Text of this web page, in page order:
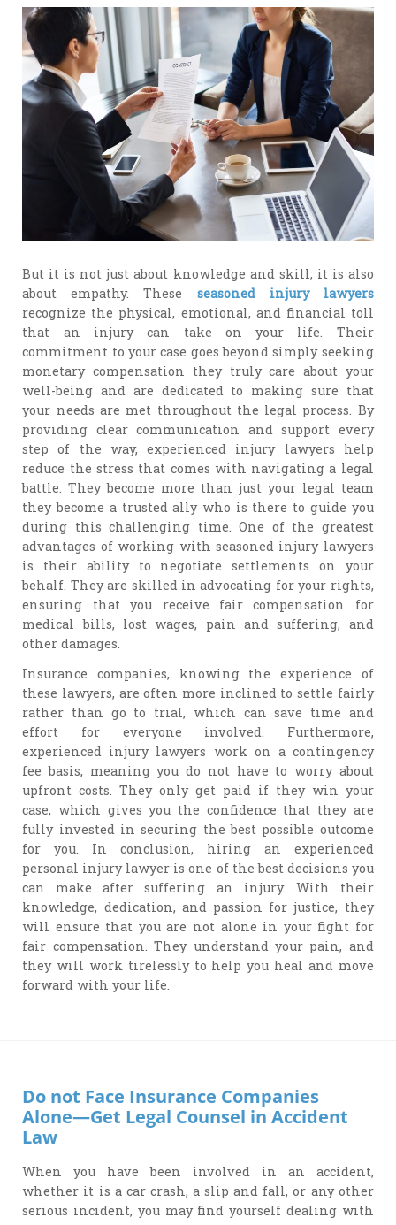
But it is not just about knowledge and skill; it is also
about empathy. These seasoned injury lawyers
recognize the physical, emotional, and financial toll
that an injury can take on your life. Their
commitment to your case goes beyond simply seeking
monetary compensation they truly care about your
well-being and are dedicated to making sure that
your needs are met throughout the legal process. By
providing clear communication and support every
step of the way, experienced injury lawyers help
reduce the stress that comes with navigating a legal
battle. They become more than just your legal team
they become a trusted ally who is there to guide you
during this challenging time. One of the greatest
advantages of working with seasoned injury lawyers
is their ability to negotiate settlements on your
behalf. They are skilled in advocating for your rights,
ensuring that you receive fair compensation for
medical bills, lost wages, pain and suffering, and
other damages.
Insurance companies, knowing the experience of
these lawyers, are often more inclined to settle fairly
rather than go to trial, which can save time and
effort for everyone involved. Furthermore,
experienced injury lawyers work on a contingency
fee basis, meaning you do not have to worry about
upfront costs. They only get paid if they win your
case, which gives you the confidence that they are
fully invested in securing the best possible outcome
for you. In conclusion, hiring an experienced
personal injury lawyer is one of the best decisions you
can make after suffering an injury. With their
knowledge, dedication, and passion for justice, they
will ensure that you are not alone in your fight for
fair compensation. They understand your pain, and
they will work tirelessly to help you heal and move
forward with your life.
Do not Face Insurance Companies
Alone—Get Legal Counsel in Accident
Law
When you have been involved in an accident,
whether it is a car crash, a slip and fall, or any other
serious incident, you may find yourself dealing with